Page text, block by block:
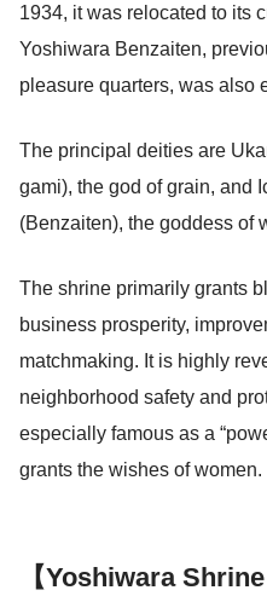
1934, it was relocated to its
Yoshiwara Benzaiten,
pleasure quarters, was also
The principal deities are
gami), the god of grain, and
(Benzaiten), the goddess of
The shrine primarily grants
business prosperity,
matchmaking. It is highly
neighborhood safety and
especially famous as a
grants the wishes of women.
【Yoshiwara